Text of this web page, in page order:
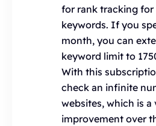
for rank tracking for
keywords. If you
month, you can
keyword limit to
With this
check an infinite
websites, which is a
improvement over